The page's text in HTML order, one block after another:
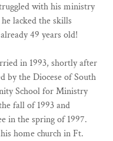
with his ministry
lacked the skills
49 years old!
in 1993, shortly after
by the Diocese of South
School for Ministry
fall of 1993 and
in the spring of 1997.
home church in Ft.